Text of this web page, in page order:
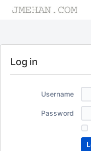
Log in
Username
Password